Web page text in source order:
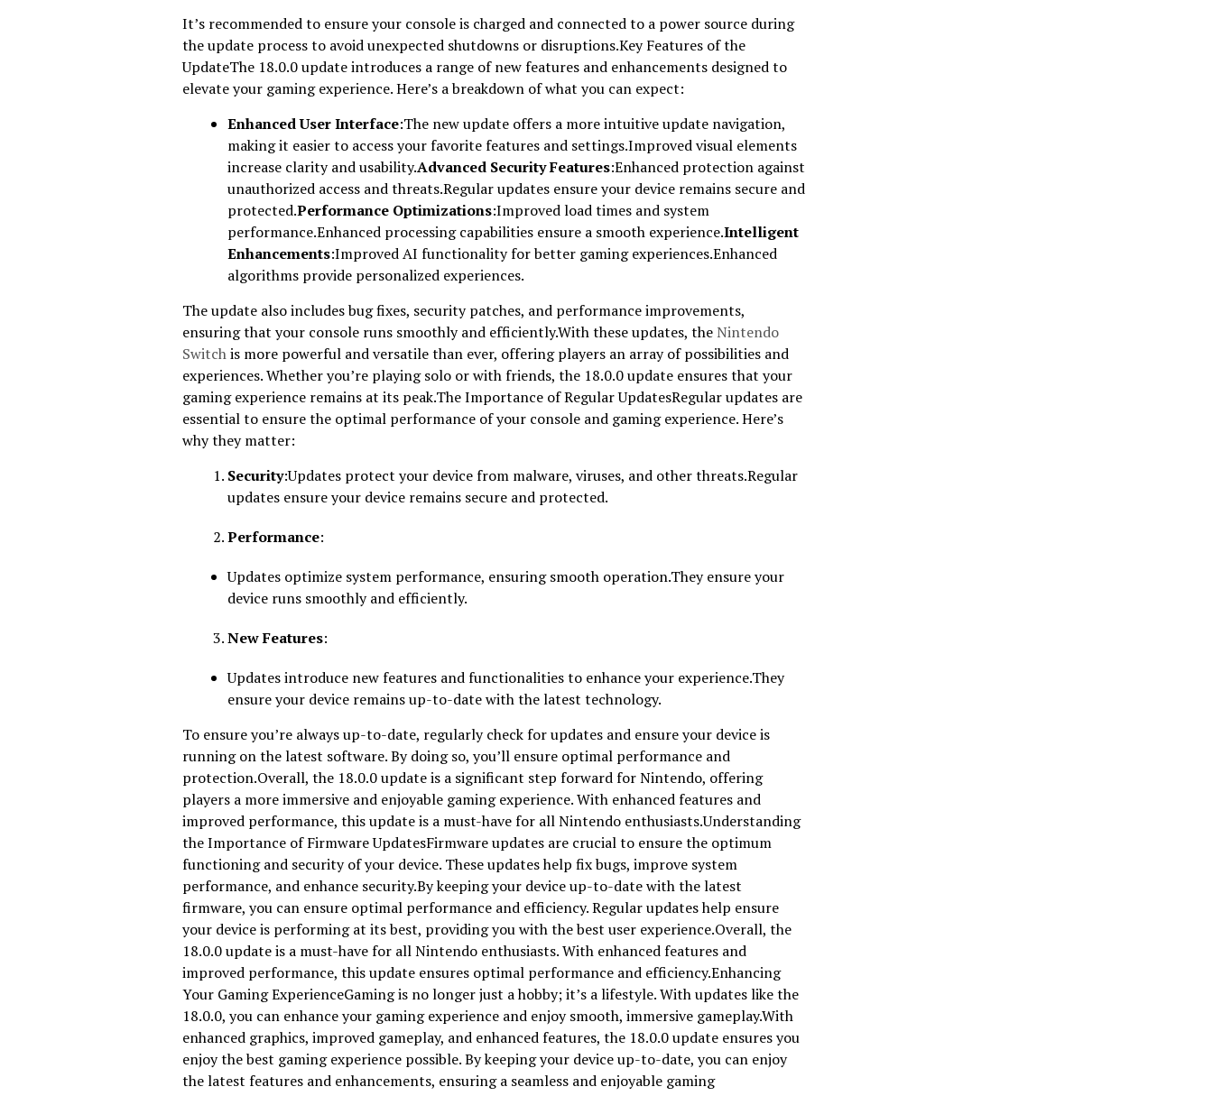
It’s recommended to ensure your console is charged and connected to a power source during
the update process to avoid unexpected shutdowns or disruptions.Key Features of the
UpdateThe 18.0.0 update introduces a range of new features and enhancements designed to
elevate your gaming experience. Here’s a breakdown of what you can expect:
Enhanced User Interface:The new update offers a more intuitive update navigation,
making it easier to access your favorite features and settings.Improved visual elements
increase clarity and usability.Advanced Security Features:Enhanced protection against
unauthorized access and threats.Regular updates ensure your device remains secure and
protected.Performance Optimizations:Improved load times and system
performance.Enhanced processing capabilities ensure a smooth experience.Intelligent
Enhancements:Improved AI functionality for better gaming experiences.Enhanced
algorithms provide personalized experiences.
The update also includes bug fixes, security patches, and performance improvements,
ensuring that your console runs smoothly and efficiently.With these updates, theNintendo
Switchis more powerful and versatile than ever, offering players an array of possibilities and
experiences. Whether you’re playing solo or with friends, the 18.0.0 update ensures that your
gaming experience remains at its peak.The Importance of Regular UpdatesRegular updates are
essential to ensure the optimal performance of your console and gaming experience. Here’s
why they matter:
Security:Updates protect your device from malware, viruses, and other threats.Regular
updates ensure your device remains secure and protected.
Performance:
Updates optimize system performance, ensuring smooth operation.They ensure your
device runs smoothly and efficiently.
New Features:
Updates introduce new features and functionalities to enhance your experience.They
ensure your device remains up-to-date with the latest technology.
To ensure you’re always up-to-date, regularly check for updates and ensure your device is
running on the latest software. By doing so, you’ll ensure optimal performance and
protection.Overall, the 18.0.0 update is a significant step forward for Nintendo, offering
players a more immersive and enjoyable gaming experience. With enhanced features and
improved performance, this update is a must-have for all Nintendo enthusiasts.Understanding
the Importance of Firmware UpdatesFirmware updates are crucial to ensure the optimum
functioning and security of your device. These updates help fix bugs, improve system
performance, and enhance security.By keeping your device up-to-date with the latest
firmware, you can ensure optimal performance and efficiency. Regular updates help ensure
your device is performing at its best, providing you with the best user experience.Overall, the
18.0.0 update is a must-have for all Nintendo enthusiasts. With enhanced features and
improved performance, this update ensures optimal performance and efficiency.Enhancing
Your Gaming ExperienceGaming is no longer just a hobby; it’s a lifestyle. With updates like the
18.0.0, you can enhance your gaming experience and enjoy smooth, immersive gameplay.With
enhanced graphics, improved gameplay, and enhanced features, the 18.0.0 update ensures you
enjoy the best gaming experience possible. By keeping your device up-to-date, you can enjoy
the latest features and enhancements, ensuring a seamless and enjoyable gaming